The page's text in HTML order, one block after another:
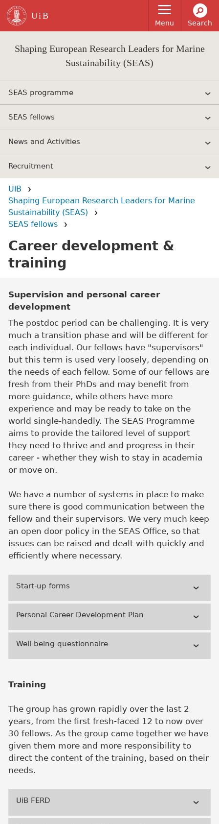
Skip to main content
Menu Search
Shaping European Research Leaders for Marine
Sustainability (SEAS)
SEAS programme
SEAS fellows
News and Activities
Recruitment
UiB
Shaping European Research Leaders for Marine
Sustainability (SEAS)
SEAS fellows
Career development &
training
Main content
Supervision and personal career
development
The postdoc period can be challenging. It is very
much a transition phase and will be different for
each individual. Our fellows have "supervisors"
but this term is used very loosely, depending on
the needs of each fellow. Some of our fellows are
fresh from their PhDs and may benefit from
more guidance, while others have more
experience and may be ready to take on the
world single-handedly. The SEAS Programme
aims to provide the tailored level of support
they need to thrive and and progress in their
career - whether they wish to stay in academia
or move on.
We have a number of systems in place to make
sure there is good communication between the
fellow and their supervisors. We very much keep
an open door policy in the SEAS Office, so that
issues can be raised and dealt with quickly and
efficiently where necessary.
Start-up forms
Personal Career Development Plan
Well-being questionnaire
Training
The group has grown rapidly over the last 2
years, from the first fresh-faced 12 to now over
30 fellows. As the group came together we have
given them more and more responsibility to
direct the content of the training, based on their
needs.
UiB FERD